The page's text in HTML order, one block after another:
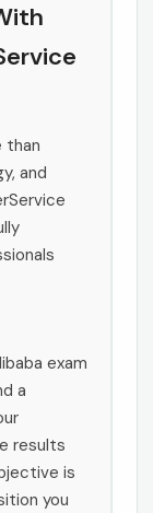
than
and
exam
a
results
is
you